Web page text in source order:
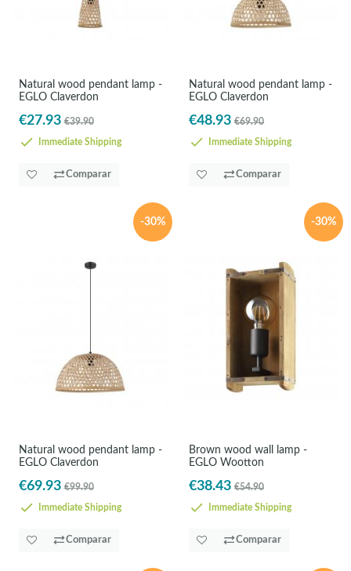
Natural wood pendant lamp -
EGLO Claverdon
€27.93 €39.90
Immediate Shipping
Comparar
Natural wood pendant lamp -
EGLO Claverdon
€48.93 €69.90
Immediate Shipping
Comparar
-30%
Natural wood pendant lamp -
EGLO Claverdon
€69.93 €99.90
Immediate Shipping
Comparar
-30%
Brown wood wall lamp -
EGLO Wootton
€38.43 €54.90
Immediate Shipping
Comparar